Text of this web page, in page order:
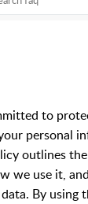
to
personal
outlines
we use it,
By using